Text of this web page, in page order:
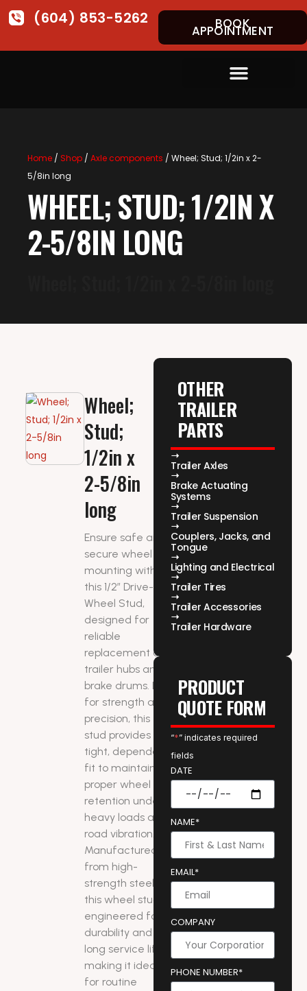
(604) 853-5262 BOOK
APPOINTMENT
Home/ Shop/ Axle components / Wheel; Stud; 1/2in x 2-
5/8in long
WHEEL; STUD; 1/2IN X
2-5/8IN LONG
Wheel;
Stud;
1/2in x
2-5/8in
long
Ensure safe and
secure wheel
mounting with
this 1/2″ Drive-In
Wheel Stud,
designed for
reliable
replacement on
trailer hubs and
brake drums. Built
for strength and
precision, this
stud provides a
tight, dependable
fit to maintain
proper wheel
retention under
heavy loads and
road vibration.
Manufactured
from high-
strength steel,
this wheel stud is
engineered for
durability and
long service life,
making it ideal
for routine
OTHER
TRAILER
PARTS
Trailer Axles
Brake Actuating
Systems
Trailer Suspension
Couplers, Jacks, and
Tongue
Lighting and Electrical
Trailer Tires
Trailer Accessories
Trailer Hardware
PRODUCT
QUOTE FORM
“*” indicates required
fields
DATE
NAME*
EMAIL*
COMPANY
PHONE NUMBER*